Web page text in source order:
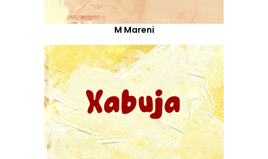
M Mareni